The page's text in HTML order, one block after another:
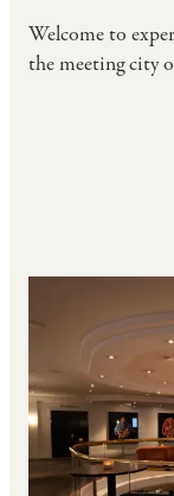
Welcome to
the meeting city